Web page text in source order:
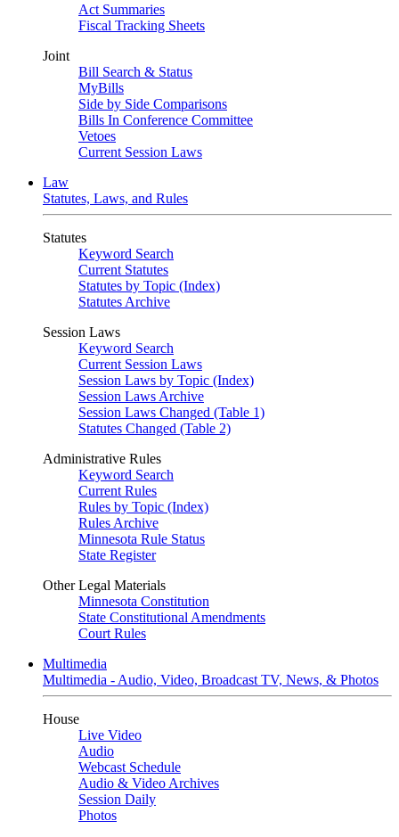
Act Summaries
Fiscal Tracking Sheets
Joint
Bill Search & Status
MyBills
Side by Side Comparisons
Bills In Conference Committee
Vetoes
Current Session Laws
Law
Statutes, Laws, and Rules
Statutes
Keyword Search
Current Statutes
Statutes by Topic (Index)
Statutes Archive
Session Laws
Keyword Search
Current Session Laws
Session Laws by Topic (Index)
Session Laws Archive
Session Laws Changed (Table 1)
Statutes Changed (Table 2)
Administrative Rules
Keyword Search
Current Rules
Rules by Topic (Index)
Rules Archive
Minnesota Rule Status
State Register
Other Legal Materials
Minnesota Constitution
State Constitutional Amendments
Court Rules
Multimedia
Multimedia - Audio, Video, Broadcast TV, News, & Photos
House
Live Video
Audio
Webcast Schedule
Audio & Video Archives
Session Daily
Photos